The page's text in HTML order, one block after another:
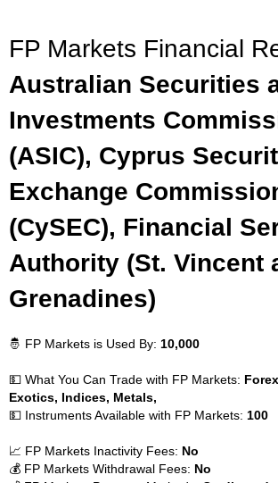
FP Markets Financial
Australian Securities
Investments
(ASIC), Cyprus
Exchange
(CySEC), Financial
Authority (St. Vincent
Grenadines)
🤴 FP Markets is Used By: 10,000
💵 What You Can Trade with FP Markets:
Exotics, Indices, Metals,
💵 Instruments Available with FP Markets: 100
📈 FP Markets Inactivity Fees: No
💰 FP Markets Withdrawal Fees: No